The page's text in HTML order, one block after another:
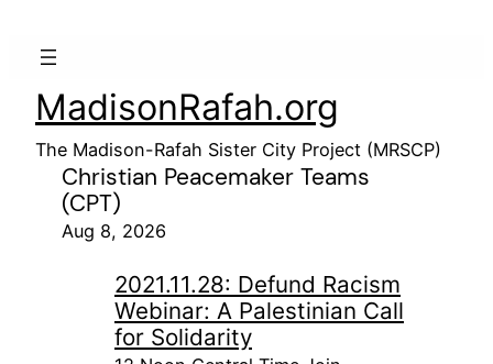
MadisonRafah.org
The Madison-Rafah Sister City Project (MRSCP)
Christian Peacemaker Teams
(CPT)
Aug 8, 2026
2021.11.28: Defund Racism
Webinar: A Palestinian Call
for Solidarity